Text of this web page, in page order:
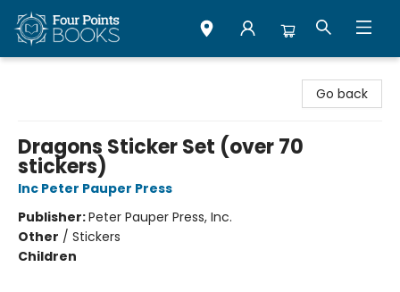
Go back
Dragons Sticker Set (over 70
stickers)
Inc Peter Pauper Press
Publisher:Peter Pauper Press, Inc.
Other / Stickers
Children